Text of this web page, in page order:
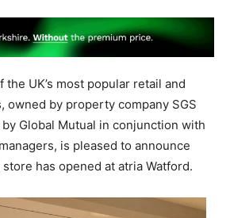
the UK’s most popular retail and
owned by property company SGS
Global Mutual in conjunction with
is pleased to announce
store has opened at atria Watford.